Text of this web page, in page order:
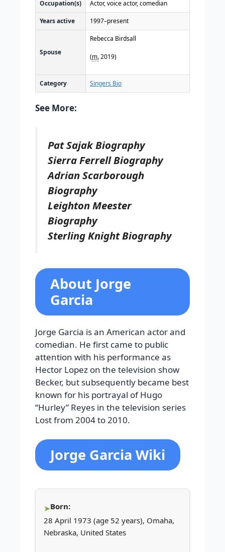
Occupation(s) Actor, voice actor, comedian
Years active 1997–present
Spouse
Rebecca Birdsall
(m.2019)
Category Singers Bio
See More:
Pat Sajak Biography
Sierra Ferrell Biography
Adrian Scarborough
Biography
Leighton Meester
Biography
Sterling Knight Biography
About Jorge
Garcia
Jorge Garcia is an American actor and
comedian. He first came to public
attention with his performance as
Hector Lopez on the television show
Becker, but subsequently became best
known for his portrayal of Hugo
“Hurley” Reyes in the television series
Lost from 2004 to 2010.
Jorge Garcia Wiki
Born:
28 April 1973 (age 52 years), Omaha,
Nebraska, United States